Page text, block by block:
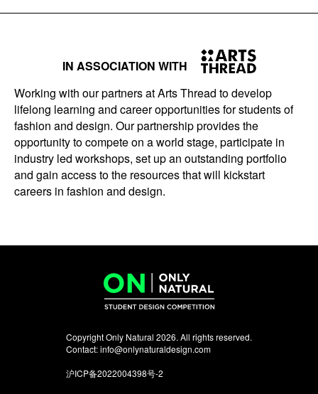
IN ASSOCIATION WITH
Working with our partners at Arts Thread to develop
lifelong learning and career opportunities for students of
fashion and design. Our partnership provides the
opportunity to compete on a world stage, participate in
industry led workshops, set up an outstanding portfolio
and gain access to the resources that will kickstart
careers in fashion and design.
Copyright Only Natural 2026. All rights reserved.
Contact:info@onlynaturaldesign.com
沪ICP备2022004398号-2